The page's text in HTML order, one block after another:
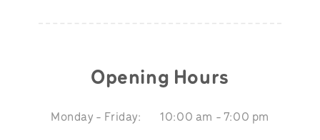
Opening Hours
Monday - Friday: 10:00 am - 7:00 pm